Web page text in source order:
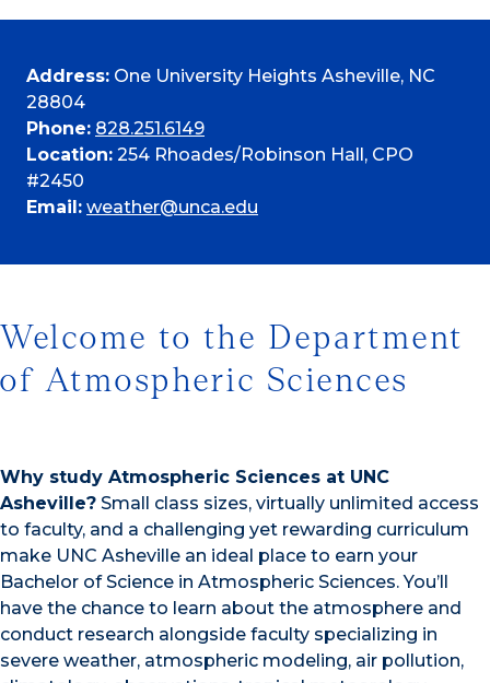
Address: One University Heights Asheville, NC
28804
Phone: 828.251.6149
Location: 254 Rhoades/Robinson Hall, CPO
#2450
Email: weather@unca.edu
Welcome to the Department
of Atmospheric Sciences
Why study Atmospheric Sciences at UNC
Asheville? Small class sizes, virtually unlimited access
to faculty, and a challenging yet rewarding curriculum
make UNC Asheville an ideal place to earn your
Bachelor of Science in Atmospheric Sciences. You’ll
have the chance to learn about the atmosphere and
conduct research alongside faculty specializing in
severe weather, atmospheric modeling, air pollution,